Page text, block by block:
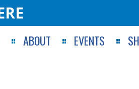
ABOUT EVENTS